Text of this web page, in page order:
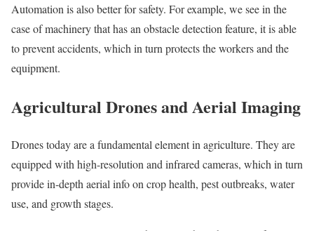
Automation is also better for safety. For example, we see in the
case of machinery that has an obstacle detection feature, it is able
to prevent accidents, which in turn protects the workers and the
equipment.
Agricultural Drones and Aerial Imaging
Drones today are a fundamental element in agriculture. They are
equipped with high-resolution and infrared cameras, which in turn
provide in-depth aerial info on crop health, pest outbreaks, water
use, and growth stages.